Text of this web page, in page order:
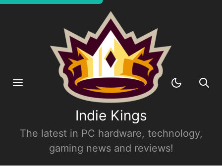
Indie Kings
The latest in PC hardware, technology,
gaming news and reviews!